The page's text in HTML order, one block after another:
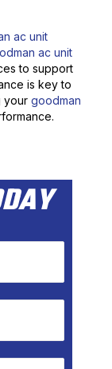
ac unit
ac unit
to support
is key to
your goodman